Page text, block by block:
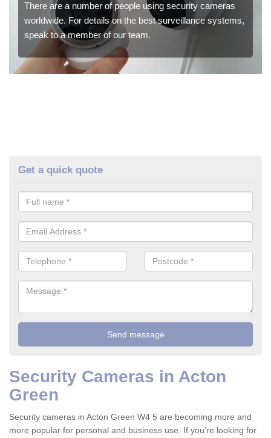
There are a number of people using security cameras
worldwide. For details on the best surveillance systems,
speak to a member of our team.
Get a quick quote
Security Cameras in Acton
Green
Security cameras in Acton Green W4 5 are becoming more and
more popular for personal and business use. If you're looking for